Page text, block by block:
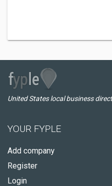
United States local business
YOUR FYPLE
Add company
Register
Login